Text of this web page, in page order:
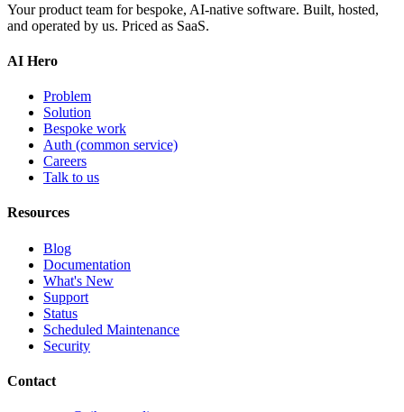
Your product team for bespoke, AI-native software. Built, hosted,
and operated by us. Priced as SaaS.
AI Hero
Problem
Solution
Bespoke work
Auth (common service)
Careers
Talk to us
Resources
Blog
Documentation
What's New
Support
Status
Scheduled Maintenance
Security
Contact